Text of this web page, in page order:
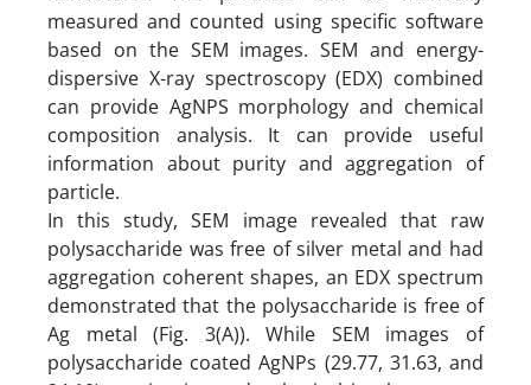
measured and counted using specific software
based on the SEM images. SEM and energy-
dispersive X-ray spectroscopy (EDX) combined
can provide AgNPS morphology and chemical
composition analysis. It can provide useful
information about purity and aggregation of
particle.
In this study, SEM image revealed that raw
polysaccharide was free of silver metal and had
aggregation coherent shapes, an EDX spectrum
demonstrated that the polysaccharide is free of
Ag metal (Fig. 3(A)). While SEM images of
polysaccharide coated AgNPs (29.77, 31.63, and